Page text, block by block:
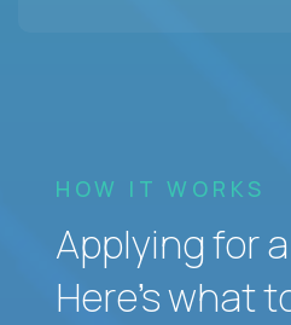
HOW IT WORKS
Applying for
Here’s what